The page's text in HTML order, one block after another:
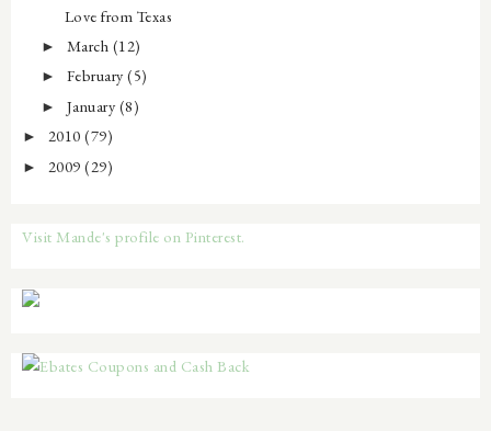
Love from Texas
► March (12)
► February(5)
► January (8)
► 2010 (79)
► 2009 (29)
Visit Mande's profile on Pinterest.